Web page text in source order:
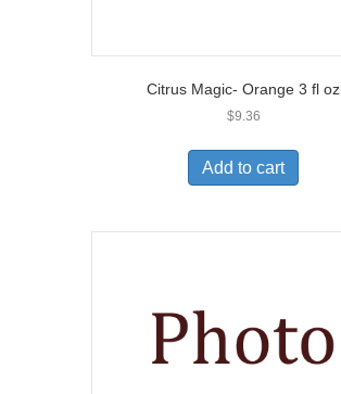
Citrus Magic- Orange 3 fl oz
$9.36
Add to cart